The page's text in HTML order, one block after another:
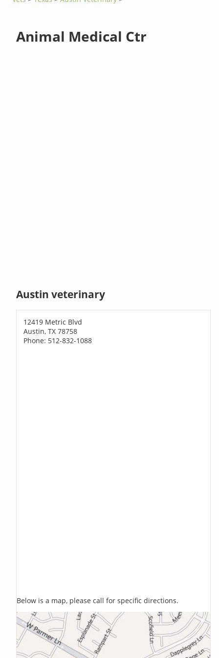
Animal Medical Ctr
Austin veterinary
12419 Metric Blvd
Austin, TX 78758
Phone: 512-832-1088
Below is a map, please call for specific directions.